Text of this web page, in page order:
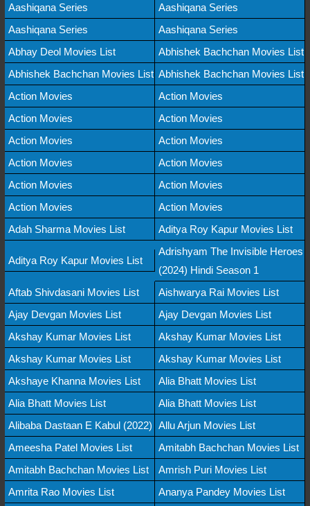
Aashiqana Series
Aashiqana Series
Aashiqana Series
Aashiqana Series
Abhay Deol Movies List
Abhishek Bachchan Movies List
Abhishek Bachchan Movies List Abhishek Bachchan Movies List
Action Movies
Action Movies
Action Movies
Action Movies
Action Movies
Action Movies
Action Movies
Action Movies
Action Movies
Action Movies
Action Movies
Action Movies
Adah Sharma Movies List
Aditya Roy Kapur Movies List
Aditya Roy Kapur Movies List
Adrishyam The Invisible Heroes
(2024) Hindi Season 1
Aftab Shivdasani Movies List
Aishwarya Rai Movies List
Ajay Devgan Movies List
Ajay Devgan Movies List
Akshay Kumar Movies List
Akshay Kumar Movies List
Akshay Kumar Movies List
Akshay Kumar Movies List
Akshaye Khanna Movies List
Alia Bhatt Movies List
Alia Bhatt Movies List
Alia Bhatt Movies List
Alibaba Dastaan E Kabul (2022) Allu Arjun Movies List
Ameesha Patel Movies List
Amitabh Bachchan Movies List
Amitabh Bachchan Movies List
Amrish Puri Movies List
Amrita Rao Movies List
Ananya Pandey Movies List